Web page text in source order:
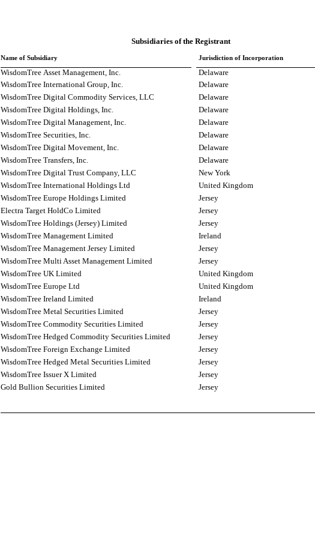
Subsidiaries of the Registrant
Name of Subsidiary Jurisdiction of Incorporation
WisdomTree Asset Management, Inc.
Delaware
WisdomTree International Group, Inc.
Delaware
WisdomTree Digital Commodity Services, LLC
Delaware
WisdomTree Digital Holdings, Inc.
Delaware
WisdomTree Digital Management, Inc.
Delaware
WisdomTree Securities, Inc.
Delaware
WisdomTree Digital Movement, Inc.
Delaware
WisdomTree Transfers, Inc.
Delaware
WisdomTree Digital Trust Company, LLC
New York
WisdomTree International Holdings Ltd
United Kingdom
WisdomTree Europe Holdings Limited
Jersey
Electra Target HoldCo Limited
Jersey
WisdomTree Holdings (Jersey) Limited
Jersey
WisdomTree Management Limited
Ireland
WisdomTree Management Jersey Limited
Jersey
WisdomTree Multi Asset Management Limited
Jersey
WisdomTree UK Limited
United Kingdom
WisdomTree Europe Ltd
United Kingdom
WisdomTree Ireland Limited
Ireland
WisdomTree Metal Securities Limited
Jersey
WisdomTree Commodity Securities Limited
Jersey
WisdomTree Hedged Commodity Securities Limited
Jersey
WisdomTree Foreign Exchange Limited
Jersey
WisdomTree Hedged Metal Securities Limited
Jersey
WisdomTree Issuer X Limited
Jersey
Gold Bullion Securities Limited
Jersey